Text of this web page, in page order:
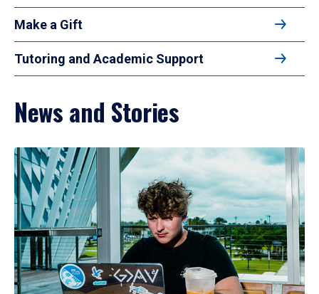
Make a Gift
Tutoring and Academic Support
News and Stories